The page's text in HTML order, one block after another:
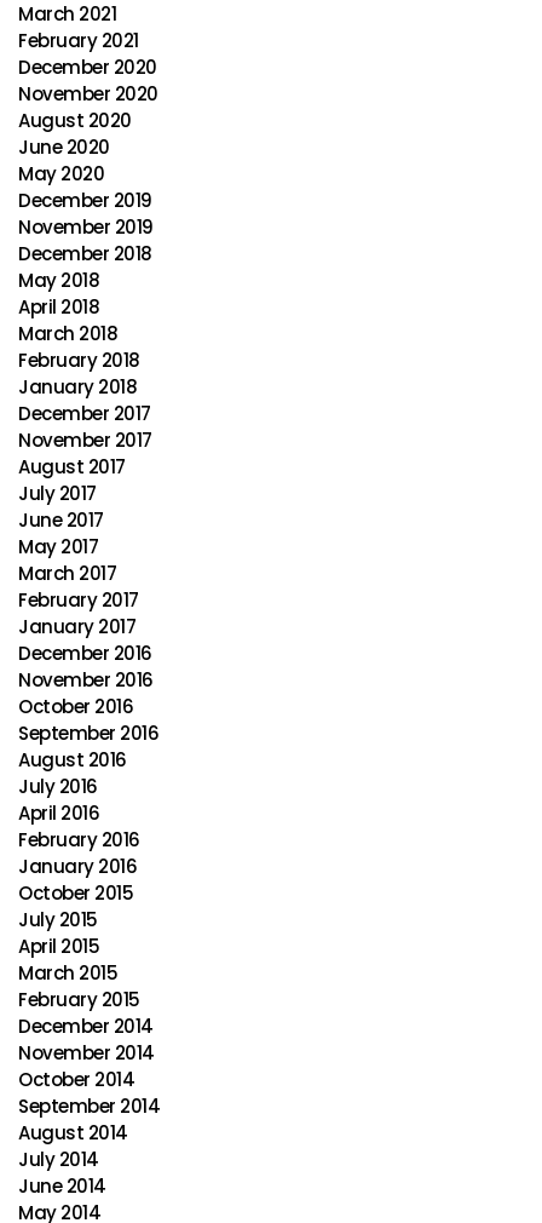
March 2021
February 2021
December 2020
November 2020
August 2020
June 2020
May 2020
December 2019
November 2019
December 2018
May 2018
April 2018
March 2018
February 2018
January 2018
December 2017
November 2017
August 2017
July 2017
June 2017
May 2017
March 2017
February 2017
January 2017
December 2016
November 2016
October 2016
September 2016
August 2016
July 2016
April 2016
February 2016
January 2016
October 2015
July 2015
April 2015
March 2015
February 2015
December 2014
November 2014
October 2014
September 2014
August 2014
July 2014
June 2014
May 2014